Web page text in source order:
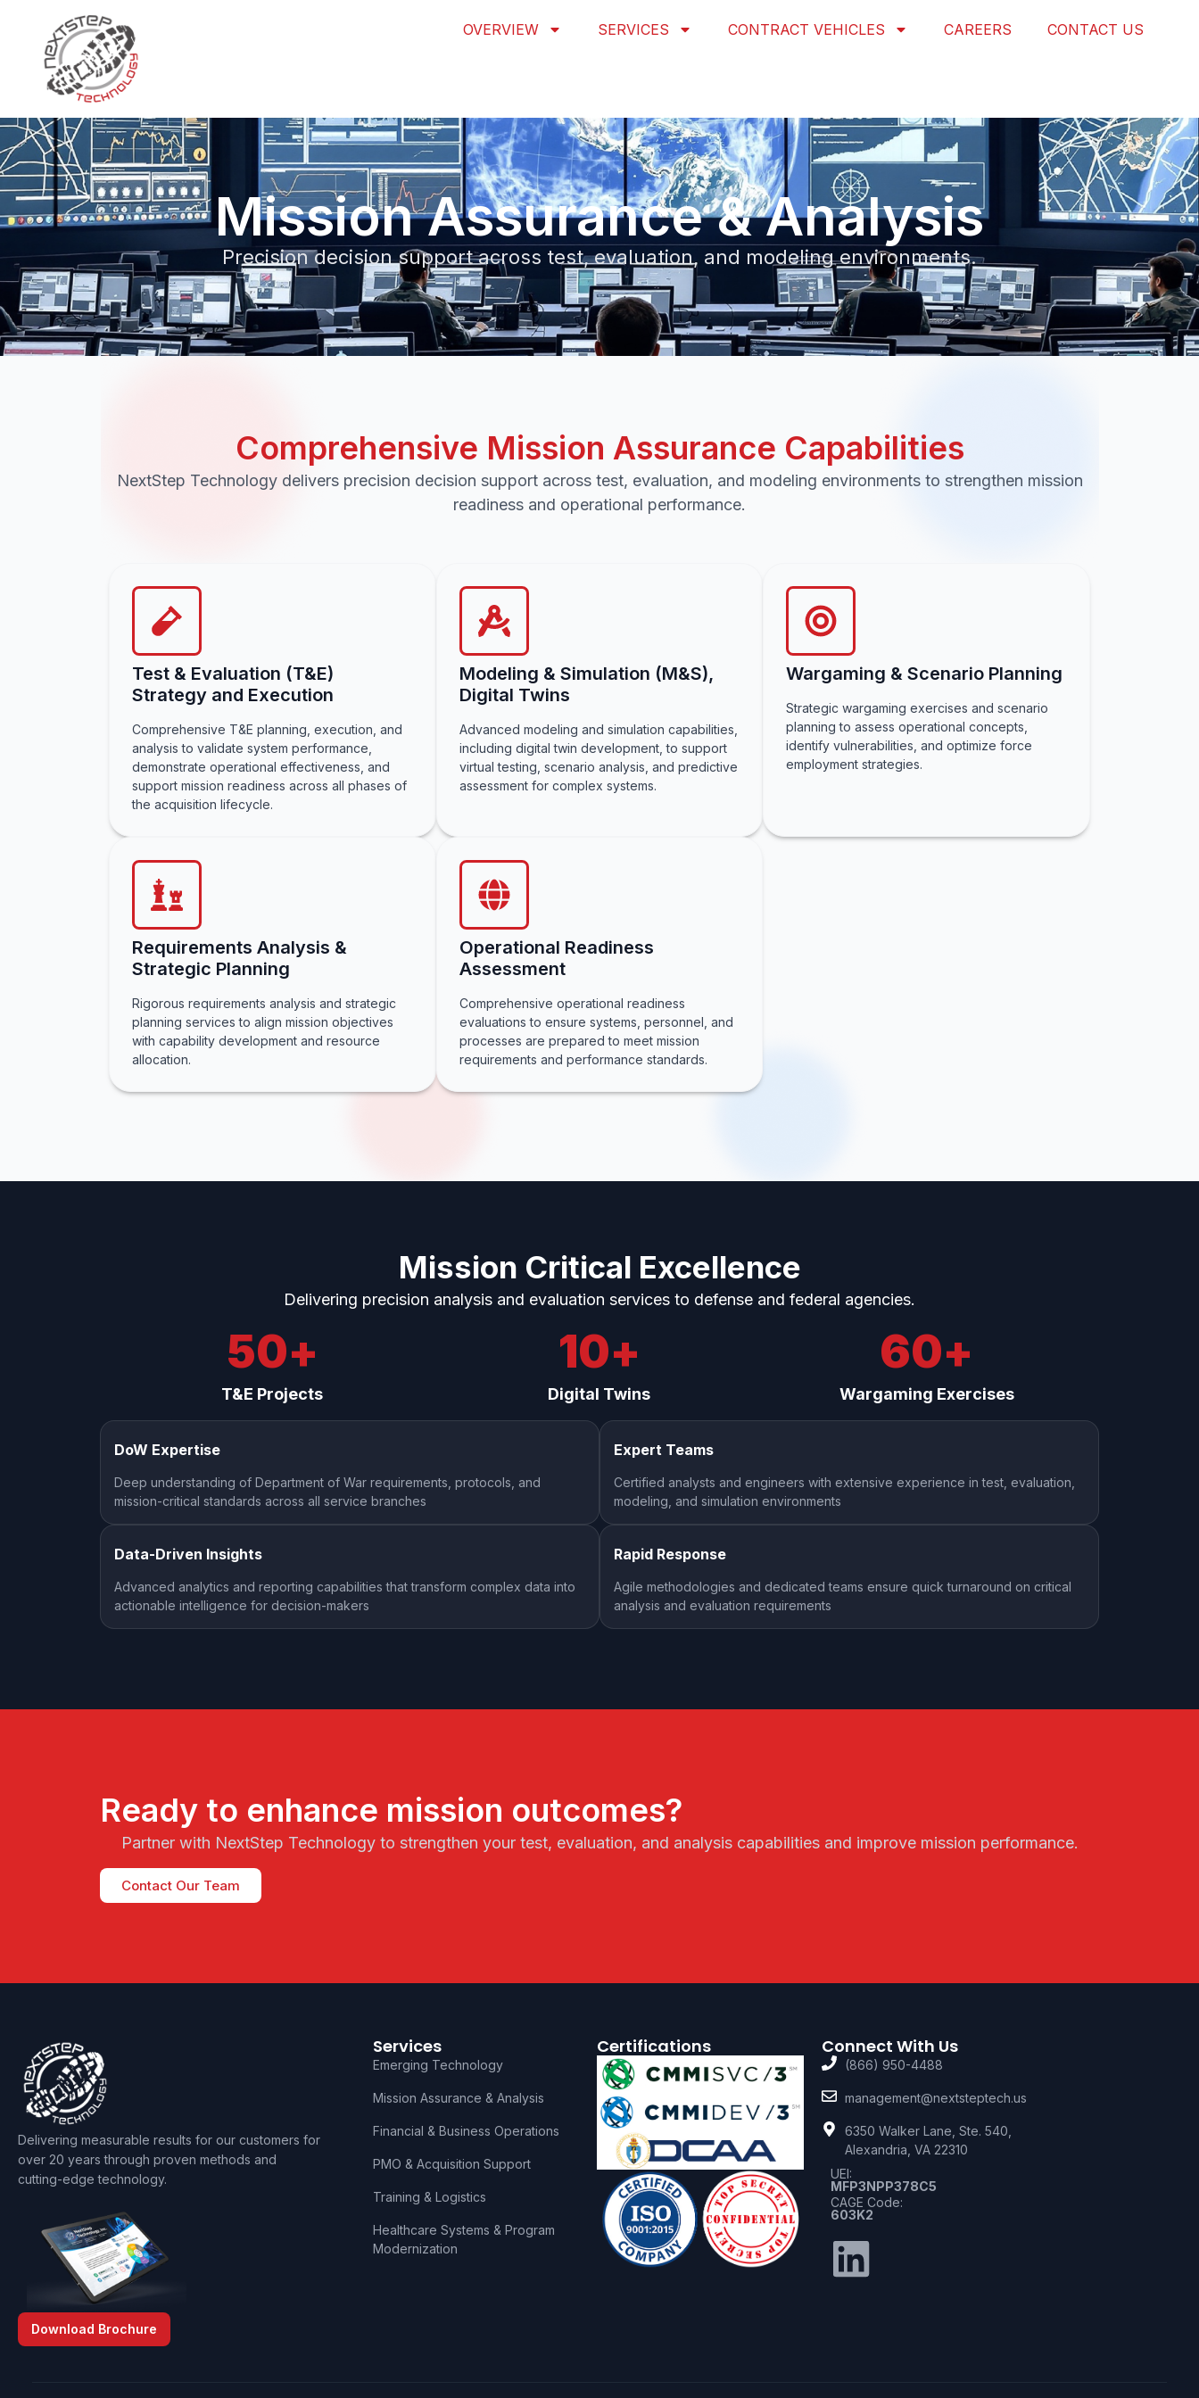
OVERVIEW SERVICES CONTRACT VEHICLES CAREERS CONTACT US
Mission Assurance & Analysis
Precision decision support across test, evaluation, and modeling environments.
Comprehensive Mission Assurance Capabilities
NextStep Technology delivers precision decision support across test, evaluation, and modeling environments to strengthen mission
readiness and operational performance.
Test & Evaluation (T&E)
Strategy and Execution
Comprehensive T&E planning, execution, and
analysis to validate system performance,
demonstrate operational effectiveness, and
support mission readiness across all phases of
the acquisition lifecycle.
Modeling & Simulation (M&S),
Digital Twins
Advanced modeling and simulation capabilities,
including digital twin development, to support
virtual testing, scenario analysis, and predictive
assessment for complex systems.
Wargaming & Scenario Planning
Strategic wargaming exercises and scenario
planning to assess operational concepts,
identify vulnerabilities, and optimize force
employment strategies.
Requirements Analysis &
Strategic Planning
Rigorous requirements analysis and strategic
planning services to align mission objectives
with capability development and resource
allocation.
Operational Readiness
Assessment
Comprehensive operational readiness
evaluations to ensure systems, personnel, and
processes are prepared to meet mission
requirements and performance standards.
Mission Critical Excellence
Delivering precision analysis and evaluation services to defense and federal agencies.
T&E Projects
50+
Digital Twins
10+
Wargaming Exercises
60+
DoW Expertise
Deep understanding of Department of War requirements, protocols, and
mission-critical standards across all service branches
Expert Teams
Certified analysts and engineers with extensive experience in test, evaluation,
modeling, and simulation environments
Data-Driven Insights
Advanced analytics and reporting capabilities that transform complex data into
actionable intelligence for decision-makers
Rapid Response
Agile methodologies and dedicated teams ensure quick turnaround on critical
analysis and evaluation requirements
Ready to enhance mission outcomes?
Partner with NextStep Technology to strengthen your test, evaluation, and analysis capabilities and improve mission performance.
Contact Our Team
Delivering measurable results for our customers for
over 20 years through proven methods and
cutting-edge technology.
Download Brochure
Services
Emerging Technology
Mission Assurance & Analysis
Financial & Business Operations
PMO & Acquisition Support
Training & Logistics
Healthcare Systems & Program
Modernization
Certifications Connect With Us
(866) 950-4488
management@nextsteptech.us
6350 Walker Lane, Ste. 540,
Alexandria, VA 22310
UEI:
MFP3NPP378C5
CAGE Code:
603K2